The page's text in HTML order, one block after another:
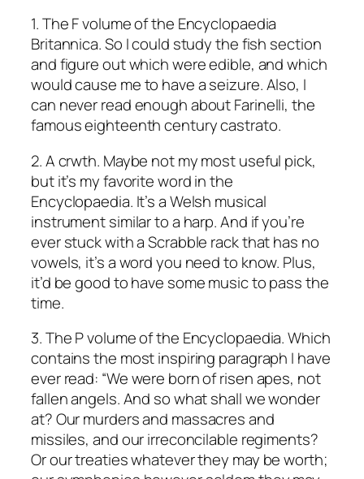
1. The F volume of the Encyclopaedia
Britannica. So I could study the fish section
and figure out which were edible, and which
would cause me to have a seizure. Also, I
can never read enough about Farinelli, the
famous eighteenth century castrato.
2. A crwth. Maybe not my most useful pick,
but it’s my favorite word in the
Encyclopaedia. It’s a Welsh musical
instrument similar to a harp. And if you’re
ever stuck with a Scrabble rack that has no
vowels, it’s a word you need to know. Plus,
it’d be good to have some music to pass the
time.
3. The P volume of the Encyclopaedia. Which
contains the most inspiring paragraph I have
ever read: “We were born of risen apes, not
fallen angels. And so what shall we wonder
at? Our murders and massacres and
missiles, and our irreconcilable regiments?
Or our treaties whatever they may be worth;